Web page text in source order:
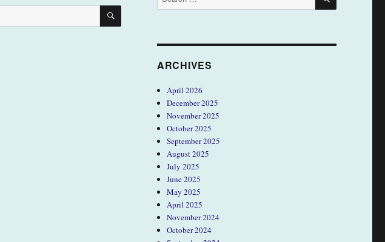
SEARCH
for:
ARCHIVES
April 2026
December 2025
November 2025
October 2025
September 2025
August 2025
July 2025
June 2025
May 2025
April 2025
November 2024
October 2024